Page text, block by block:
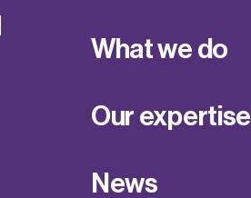
What we do
Our expertise
News